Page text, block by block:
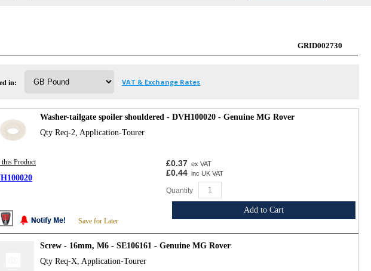
GRID002730
in: VAT & Exchange Rates
Washer-tailgate spoiler shouldered - DVH100020 - Genuine MG Rover
Qty Req-2, Application-Tourer
this Product
Save for Later
£0.37 ex VAT
£0.44 inc UK VAT
Quantity
Add to Cart
Screw - 16mm, M6 - SE106161 - Genuine MG Rover
Qty Req-X, Application-Tourer